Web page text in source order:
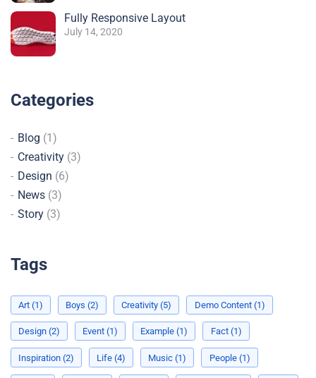
Fully Responsive Layout
July 14, 2020
Categories
Blog (1)
Creativity (3)
Design (6)
News (3)
Story (3)
Tags
Art (1) Boys (2) Creativity (5) Demo Content(1)
Design (2) Event (1) Example (1) Fact(1)
Inspiration (2) Life (4) Music (1) People(1)